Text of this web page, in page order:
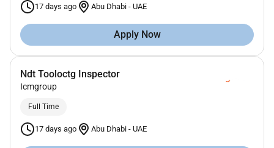
17 days ago Abu Dhabi - UAE
Apply Now
Ndt Tooloctg Inspector
Icmgroup
Full Time
17 days ago Abu Dhabi - UAE